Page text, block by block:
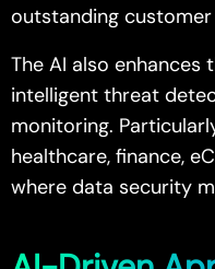
outstanding customer
The AI also
intelligent threat
monitoring.
healthcare, finance,
where data security